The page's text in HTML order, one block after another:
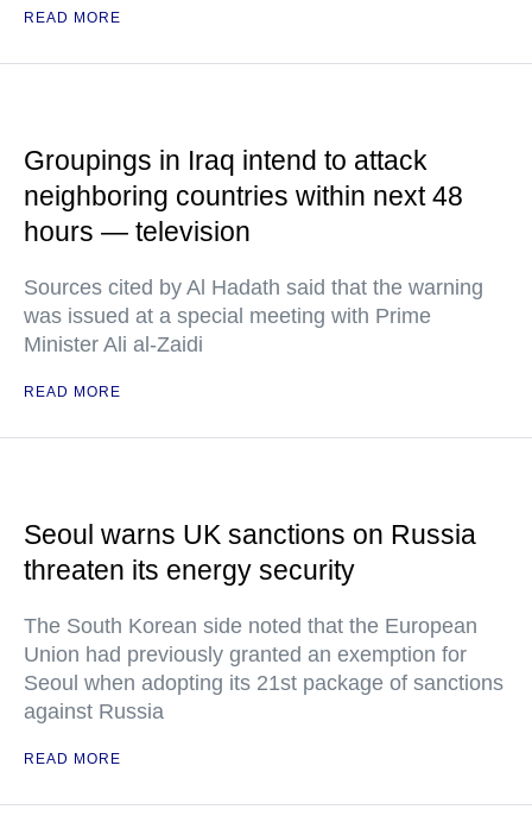
READ MORE
Groupings in Iraq intend to attack
neighboring countries within next 48
hours — television
Sources cited by Al Hadath said that the warning
was issued at a special meeting with Prime
Minister Ali al-Zaidi
READ MORE
Seoul warns UK sanctions on Russia
threaten its energy security
The South Korean side noted that the European
Union had previously granted an exemption for
Seoul when adopting its 21st package of sanctions
against Russia
READ MORE